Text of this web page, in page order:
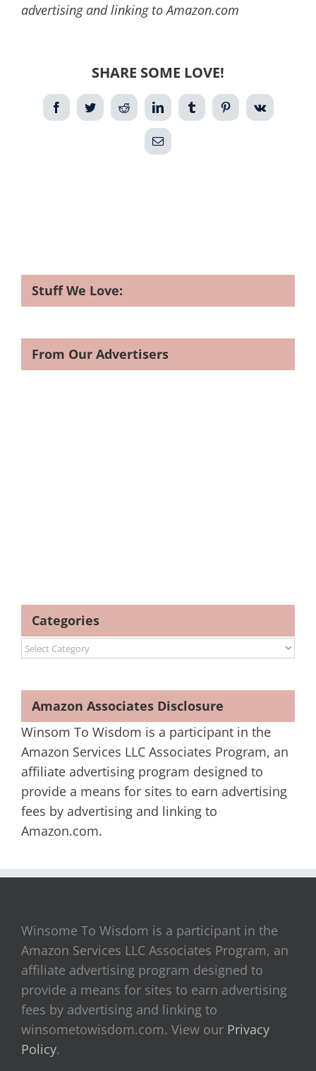
advertising and linking to Amazon.com
SHARE SOME LOVE!
FacebookTwitterReddit LinkedIn TumblrPinterestVk
Email
Stuff We Love:
From Our Advertisers
Categories
Categories
Amazon Associates Disclosure
Winsom To Wisdom is a participant in the
Amazon Services LLC Associates Program, an
affiliate advertising program designed to
provide a means for sites to earn advertising
fees by advertising and linking to
Amazon.com.
Winsome To Wisdom is a participant in the
Amazon Services LLC Associates Program, an
affiliate advertising program designed to
provide a means for sites to earn advertising
fees by advertising and linking to
winsometowisdom.com. View our Privacy
Policy.